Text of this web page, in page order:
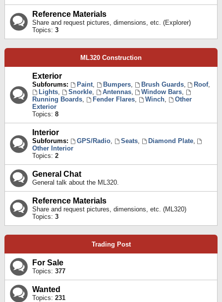
Reference Materials
Share and request pictures, dimensions, etc. (Explorer)
Topics: 3
ML320 Construction
Exterior
Subforums: Paint, Bumpers, Brush Guards, Roof,
Lights, Snorkle, Antennas, Window Bars,
Running Boards, Fender Flares, Winch,
Other
Exterior
Topics: 8
Interior
Subforums: GPS/Radio, Seats, Diamond Plate,
Other Interior
Topics: 2
General Chat
General talk about the ML320.
Reference Materials
Share and request pictures, dimensions, etc. (ML320)
Topics: 3
Trading Post
For Sale
Topics: 377
Wanted
Topics: 231